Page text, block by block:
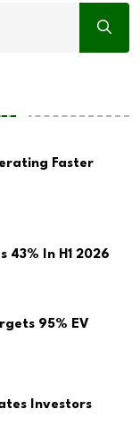
Faster
43% In H1 2026
95% EV
Investors